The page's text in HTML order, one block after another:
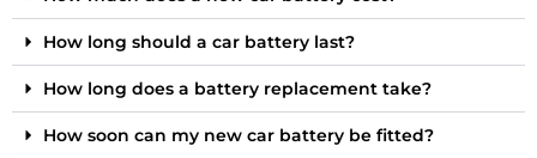
How long should a car battery last?
How long does a battery replacement take?
How soon can my new car battery be fitted?